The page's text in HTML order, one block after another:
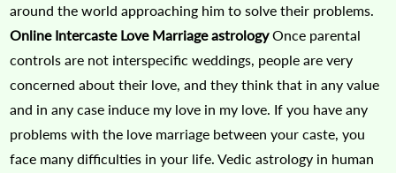
around the world approaching him to solve their problems.
Online Intercaste Love Marriage astrologyOnce parental
controls are not interspecific weddings, people are very
concerned about their love, and they think that in any value
and in any case induce my love in my love. If you have any
problems with the love marriage between your caste, you
face many difficulties in your life. Vedic astrology in human